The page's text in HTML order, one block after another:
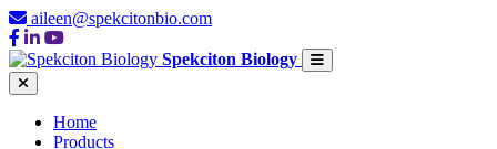
aileen@spekcitonbio.com
Spekciton Biology
Home
Products